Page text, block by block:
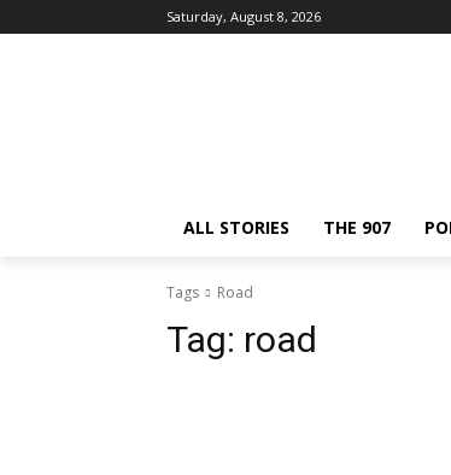
Saturday, August 8, 2026
ALL STORIES THE 907
Tags Road
Tag: road